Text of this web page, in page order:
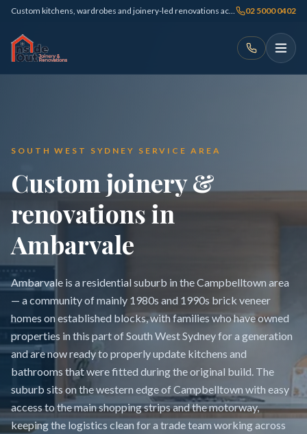
Custom kitchens, wardrobes and joinery-led renovations across Sydney 02 5000 0402
SOUTH WEST SYDNEY SERVICE AREA
Custom joinery &
renovations in
Ambarvale
Ambarvale is a residential suburb in the Campbelltown area
— a community of mainly 1980s and 1990s brick veneer
homes on established blocks, with families who have owned
properties in this part of South West Sydney for a generation
and are now ready to properly update kitchens and
bathrooms that were fitted during the original build. The
suburb sits on the western edge of Campbelltown with easy
access to the main shopping strips and the motorway,
keeping the logistics clean for a trade team working across